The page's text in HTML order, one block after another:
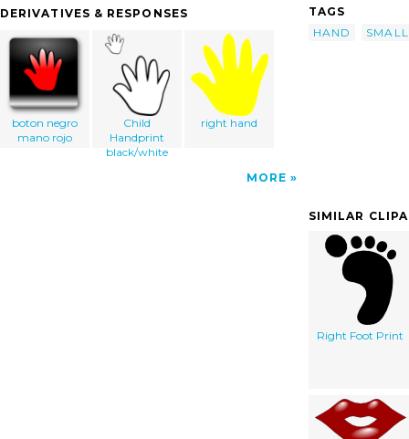
DERIVATIVES & RESPONSES
boton negro
mano rojo
Child
Handprint
black/white
right hand
MORE
TAGS
HAND
SMALL
SIMILAR
Right Foot Print